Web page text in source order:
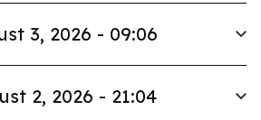
3, 2026 - 09:06
2, 2026 - 21:04